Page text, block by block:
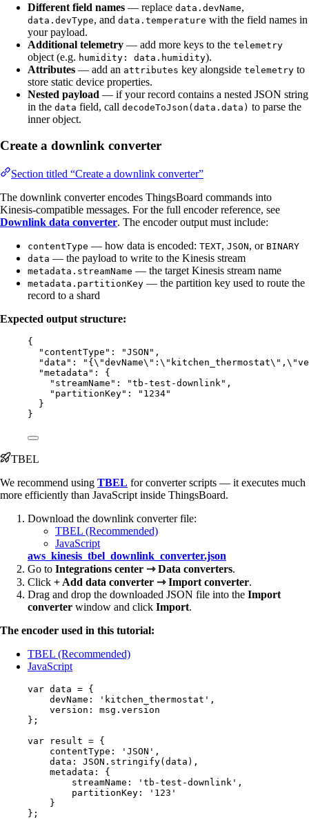
Different field names — replace data.devName,
data.devType, and data.temperature with the field names in
your payload.
Additional telemetry — add more keys to the telemetry
object (e.g. humidity: data.humidity).
Attributes — add an attributes key alongside telemetry to
store static device properties.
Nested payload — if your record contains a nested JSON string
in the data field, call decodeToJson(data.data) to parse the
inner object.
Create a downlink converter
Section titled “Create a downlink converter”
The downlink converter encodes ThingsBoard commands into
Kinesis-compatible messages. For the full encoder reference, see
Downlink data converter. The encoder output must include:
contentType — how data is encoded: TEXT, JSON, or BINARY
data — the payload to write to the Kinesis stream
metadata.streamName — the target Kinesis stream name
metadata.partitionKey — the partition key used to route the
record to a shard
Expected output structure:
{
"contentType" : "JSON " ,
"data" : " { \"devName\" : \" kitchen_thermostat\" , \"
"metadata" : {
"streamName" : "tb-test-downlink" ,
"partitionKey" : " 1234"
}
}
TBEL
We recommend using TBEL for converter scripts — it executes much
more efficiently than JavaScript inside ThingsBoard.
Download the downlink converter file:
TBEL (Recommended)
JavaScript
aws_kinesis_tbel_downlink_converter.json
Go to Integrations center ⇾ Data converters.
Click + Add data converter ⇾ Import converter.
Drag and drop the downloaded JSON file into the Import
converter window and click Import.
The encoder used in this tutorial:
TBEL (Recommended)
JavaScript
var data = {
devName:
' kitchen_thermostat ' ,
version: msg . version
} ;
var
result = {
contentType:
' JSON ' ,
data: JSON . stringify( data ) ,
metadata: {
streamName:
' tb-test-downlink ' ,
partitionKey:
' 123 '
}
} ;